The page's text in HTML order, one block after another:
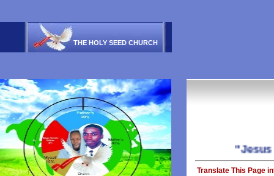
THE HOLY SEED CHURCH
"Jesus is
Translate This Page